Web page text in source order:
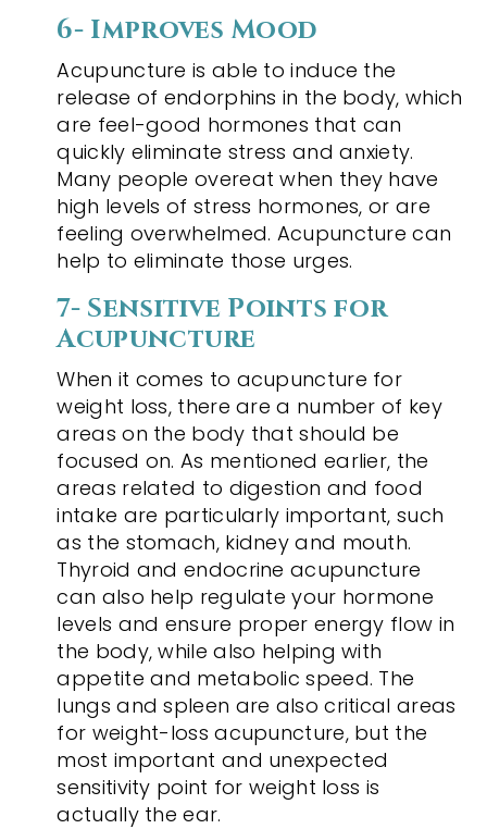
6- Improves Mood
Acupuncture is able to induce the
release of endorphins in the body, which
are feel-good hormones that can
quickly eliminate stress and anxiety.
Many people overeat when they have
high levels of stress hormones, or are
feeling overwhelmed. Acupuncture can
help to eliminate those urges.
7- Sensitive Points for
Acupuncture
When it comes to acupuncture for
weight loss, there are a number of key
areas on the body that should be
focused on. As mentioned earlier, the
areas related to digestion and food
intake are particularly important, such
as the stomach, kidney and mouth.
Thyroid and endocrine acupuncture
can also help regulate your hormone
levels and ensure proper energy flow in
the body, while also helping with
appetite and metabolic speed. The
lungs and spleen are also critical areas
for weight-loss acupuncture, but the
most important and unexpected
sensitivity point for weight loss is
actually the ear.